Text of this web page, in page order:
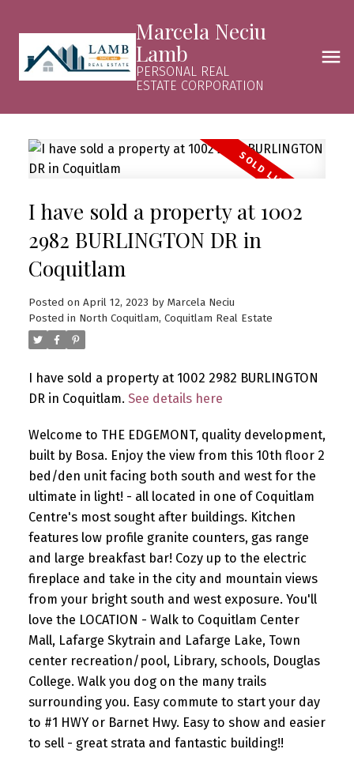
Marcela Neciu
Lamb
PERSONAL REAL
ESTATE CORPORATION
I have sold a property at 1002
2982 BURLINGTON DR in
Coquitlam
Posted on April 12, 2023 by Marcela Neciu
Posted in North Coquitlam, Coquitlam Real Estate
I have sold a property at 1002 2982 BURLINGTON
DR in Coquitlam. See details here
Welcome to THE EDGEMONT, quality development,
built by Bosa. Enjoy the view from this 10th floor 2
bed/den unit facing both south and west for the
ultimate in light! - all located in one of Coquitlam
Centre's most sought after buildings. Kitchen
features low profile granite counters, gas range
and large breakfast bar! Cozy up to the electric
fireplace and take in the city and mountain views
from your bright south and west exposure. You'll
love the LOCATION - Walk to Coquitlam Center
Mall, Lafarge Skytrain and Lafarge Lake, Town
center recreation/pool, Library, schools, Douglas
College. Walk you dog on the many trails
surrounding you. Easy commute to start your day
to #1 HWY or Barnet Hwy. Easy to show and easier
to sell - great strata and fantastic building!!